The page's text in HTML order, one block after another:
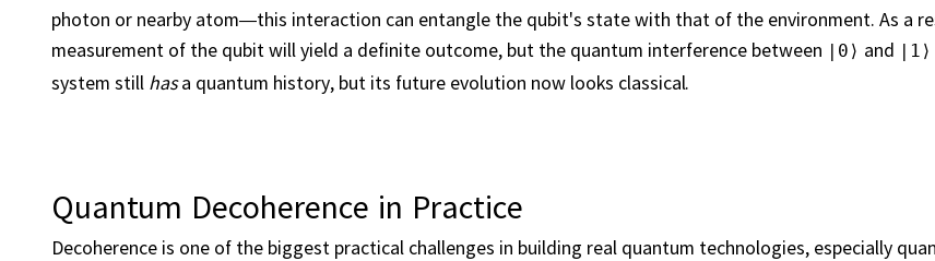
photon or nearby atom—this interaction can entangle the qubit's state with that of the environment. As a
measurement of the qubit will yield a definite outcome, but the quantum interference between |0⟩ and |1⟩
system still hasa quantum history, but its future evolution now looks classical.
Quantum Decoherence in Practice
Decoherence is one of the biggest practical challenges in building real quantum technologies, especially